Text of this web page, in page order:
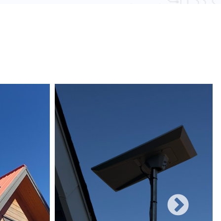
obstacles and other electronic devices, wired